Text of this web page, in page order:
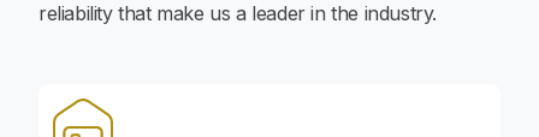
reliability that make us a leader in the industry.